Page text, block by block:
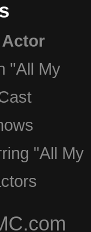
"All My
"All My